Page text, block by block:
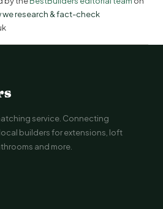
we research & fact-check
service. Connecting
builders for extensions, loft
and more.